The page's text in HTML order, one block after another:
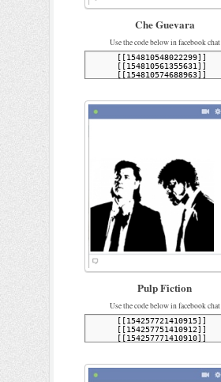
Che Guevara
Use the code below in facebook chat
Pulp Fiction
Use the code below in facebook chat